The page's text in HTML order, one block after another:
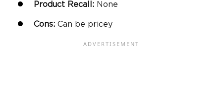
Product Recall: None
Cons: Can be pricey